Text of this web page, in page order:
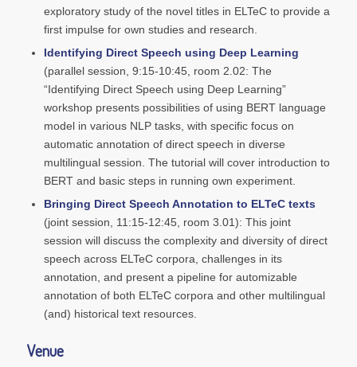
exploratory study of the novel titles in ELTeC to provide a
first impulse for own studies and research.
Identifying Direct Speech using Deep Learning
(parallel session, 9:15-10:45, room 2.02: The
“Identifying Direct Speech using Deep Learning”
workshop presents possibilities of using BERT language
model in various NLP tasks, with specific focus on
automatic annotation of direct speech in diverse
multilingual session. The tutorial will cover introduction to
BERT and basic steps in running own experiment.
Bringing Direct Speech Annotation to ELTeC texts
(joint session, 11:15-12:45, room 3.01): This joint
session will discuss the complexity and diversity of direct
speech across ELTeC corpora, challenges in its
annotation, and present a pipeline for automizable
annotation of both ELTeC corpora and other multilingual
(and) historical text resources.
Venue